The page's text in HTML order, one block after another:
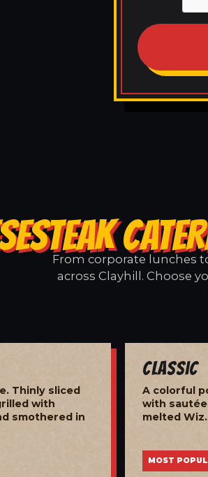
From corporate lunches
across Clayhill. Choose
Thinly sliced
with
smothered in
Classic
A colorful
with
melted Wiz.
MOST